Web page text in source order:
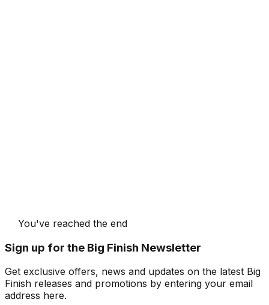
You've reached the end
Sign up for the Big Finish Newsletter
Get exclusive offers, news and updates on the latest Big
Finish releases and promotions by entering your email
address here.